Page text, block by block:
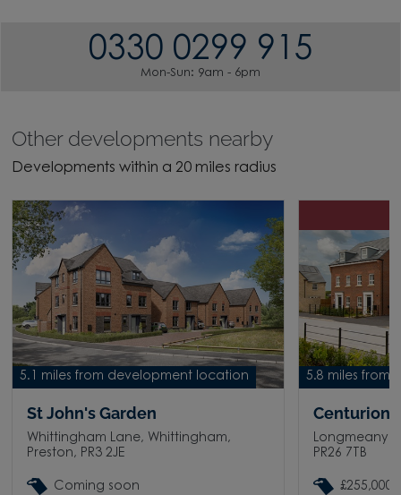
0330 0299 915
Mon-Sun: 9am - 6pm
Other developments nearby
Developments within a 20 miles radius
5.1 miles from development location
St John's Garden
Whittingham Lane, Whittingham,
Preston, PR3 2JE
Coming soon
5.8 miles from
Centurion
PR26 7TB
£255,000